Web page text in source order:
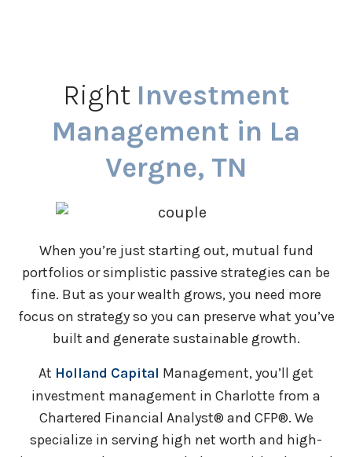
Right Investment
Management in La
Vergne, TN
When you’re just starting out, mutual fund
portfolios or simplistic passive strategies can be
fine. But as your wealth grows, you need more
focus on strategy so you can preserve what you’ve
built and generate sustainable growth.
At Holland Capital Management, you’ll get
investment management in Charlotte from a
Chartered Financial Analyst® and CFP®. We
specialize in serving high net worth and high-